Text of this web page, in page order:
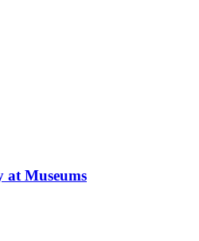
at Museums